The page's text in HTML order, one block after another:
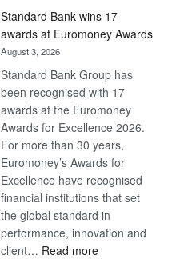
Standard Bank wins 17
awards at Euromoney Awards
August 3, 2026
Standard Bank Group has
been recognised with 17
awards at the Euromoney
Awards for Excellence 2026.
For more than 30 years,
Euromoney’s Awards for
Excellence have recognised
financial institutions that set
the global standard in
performance, innovation and
client… Read more: